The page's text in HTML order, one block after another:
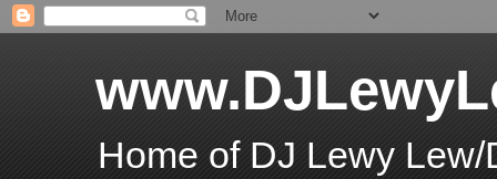
Home of DJ Lewy